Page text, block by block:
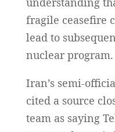
fragile ceasefire
lead to
nuclear program.
Iran’s semi-
cited a source
team as saying